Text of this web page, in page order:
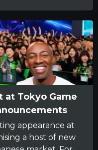
at Tokyo Game
appearance at
a host of new